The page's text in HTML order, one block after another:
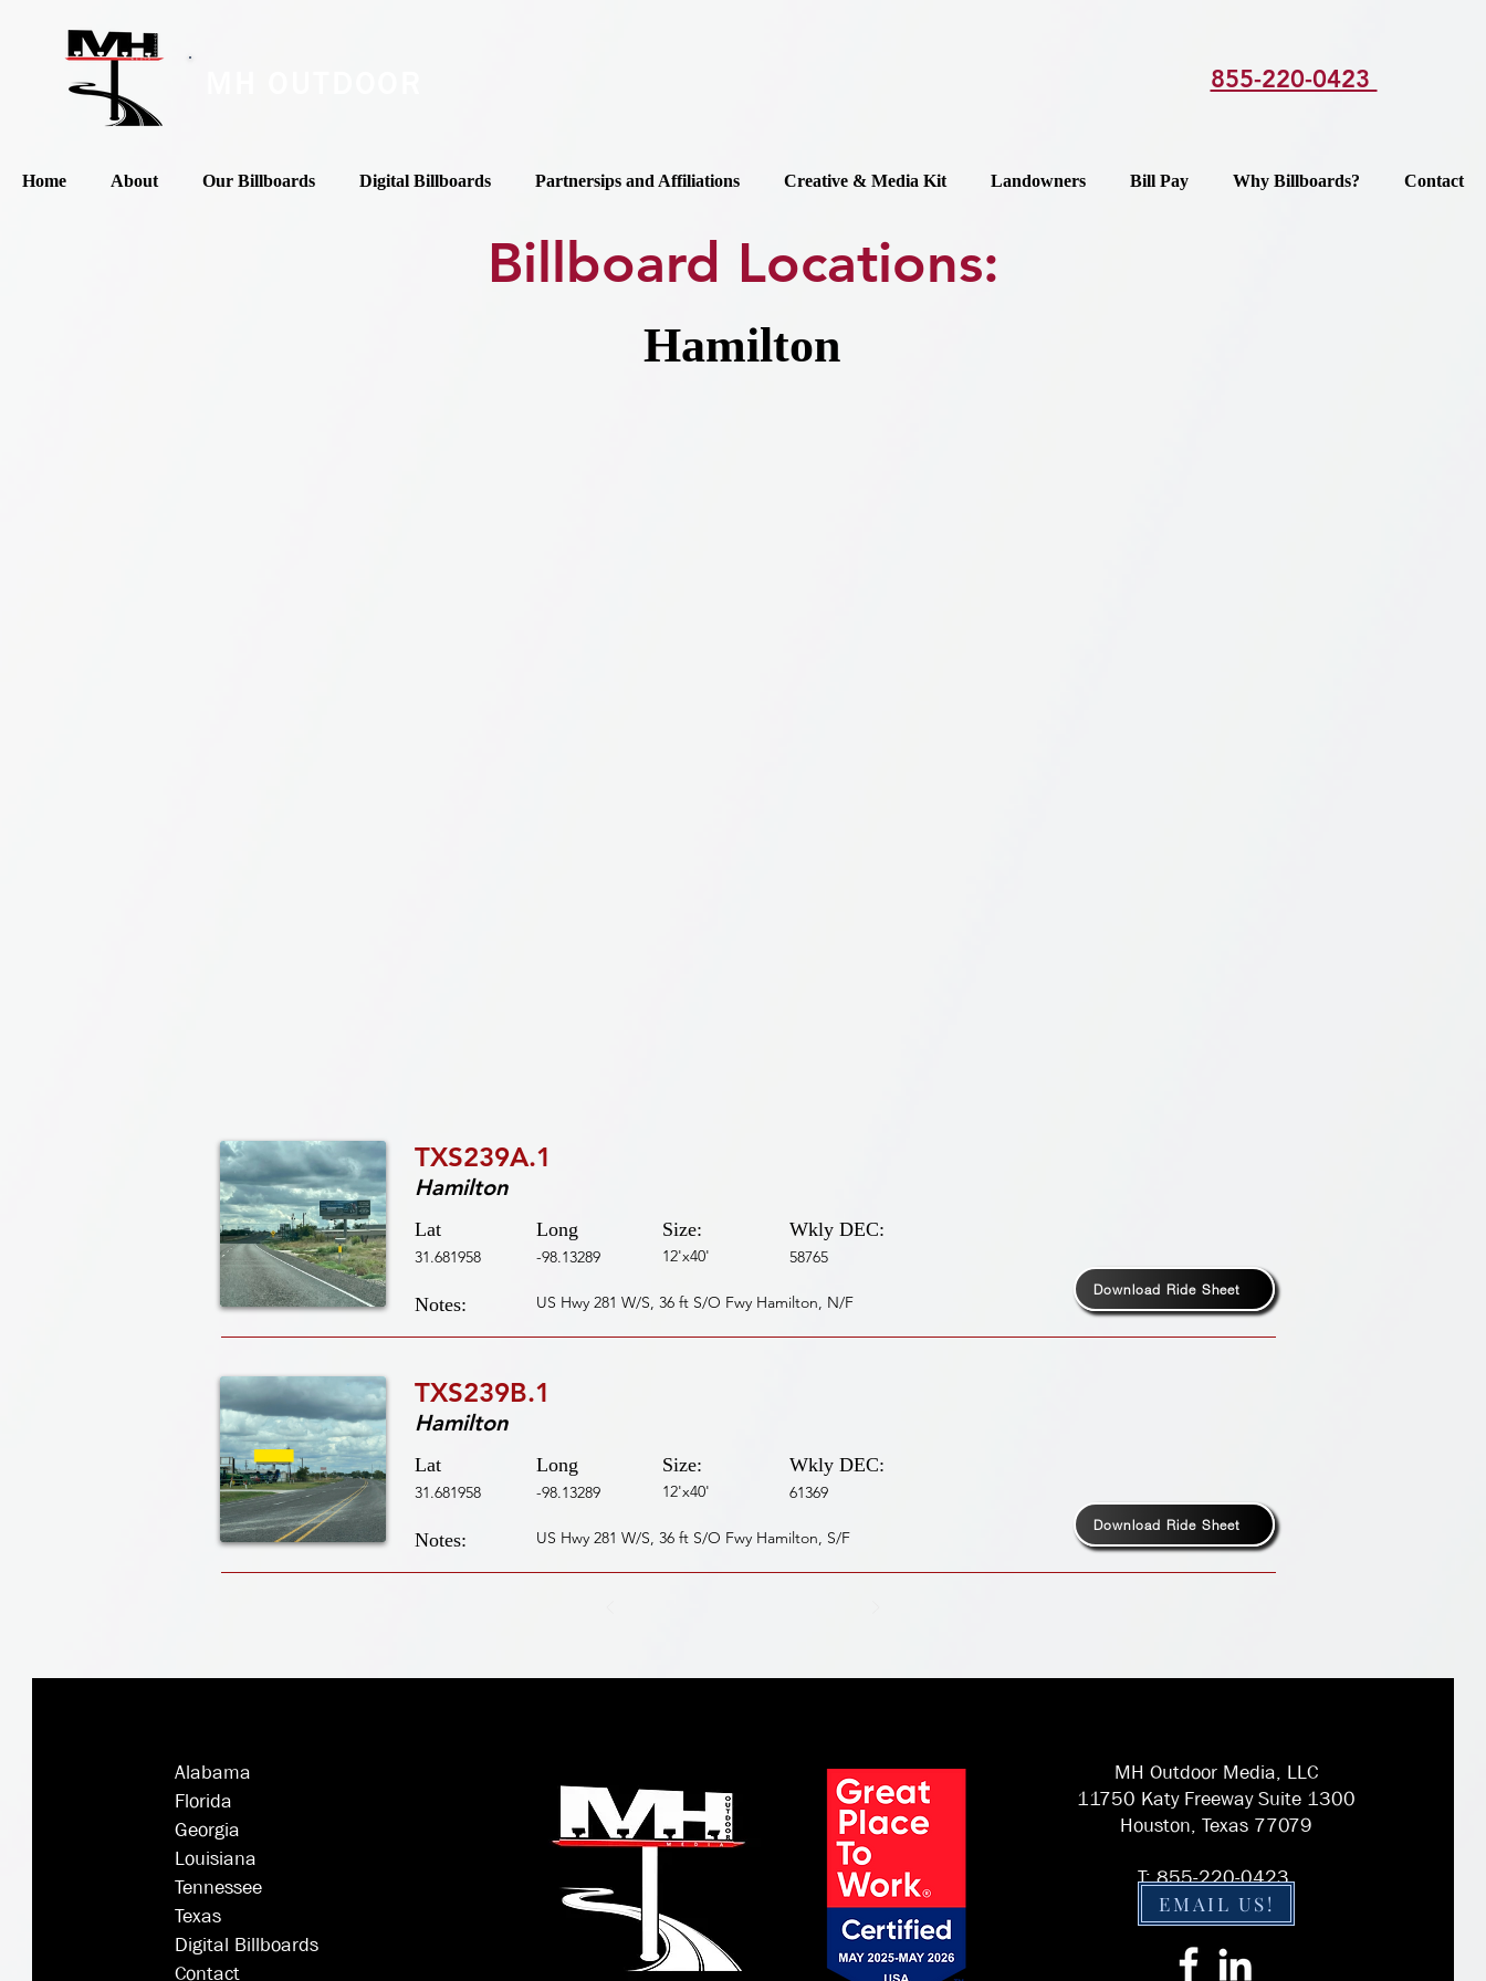
855-220-0423
Home About Our Billboards Digital Billboards Partnersips and Affiliations Creative & Media Kit Landowners Bill Pay Why Billboards? Contact
Billboard Locations:
Hamilton
TXS239A.1
Hamilton
Lat
31.681958
Long
-98.13289
Size:
12'x40'
Wkly DEC:
58765
Notes: US Hwy 281 W/S, 36 ft S/O Fwy Hamilton, N/F
Download Ride Sheet
TXS239B.1
Hamilton
Lat
31.681958
Long
-98.13289
Size:
12'x40'
Wkly DEC:
61369
Notes: US Hwy 281 W/S, 36 ft S/O Fwy Hamilton, S/F
Download Ride Sheet
Alabama
Florida
Georgia
Louisiana
Tennessee
Texas
Digital Billboards
Contact
MH Outdoor Media, LLC
11750 Katy Freeway Suite 1300
Houston, Texas 77079
T: 855-220-0423
EMAIL US!